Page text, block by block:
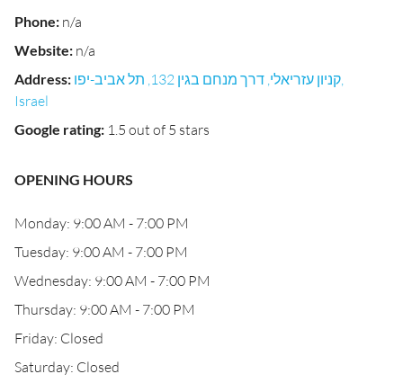
Phone: n/a
Website: n/a
Address: קניון עזריאלי, דרך מנחם בגין 132, תל אביב-יפו,
Israel
Google rating: 1.5 out of 5 stars
OPENING HOURS
Monday: 9:00 AM - 7:00 PM
Tuesday: 9:00 AM - 7:00 PM
Wednesday: 9:00 AM - 7:00 PM
Thursday: 9:00 AM - 7:00 PM
Friday: Closed
Saturday: Closed